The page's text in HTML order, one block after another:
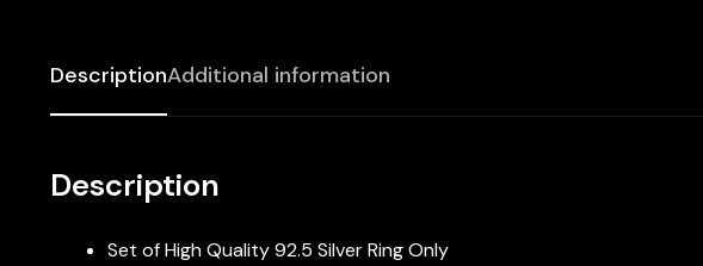
DescriptionAdditional information
Description
Set of High Quality 92.5 Silver Ring Only